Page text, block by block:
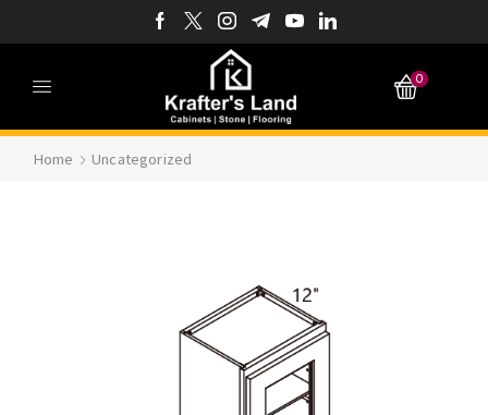
0
Home Uncategorized